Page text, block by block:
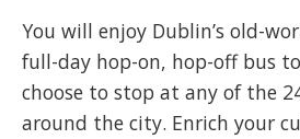
You will enjoy Dublin’s old-
full-day hop-on, hop-off bus
choose to stop at any of the
around the city. Enrich your